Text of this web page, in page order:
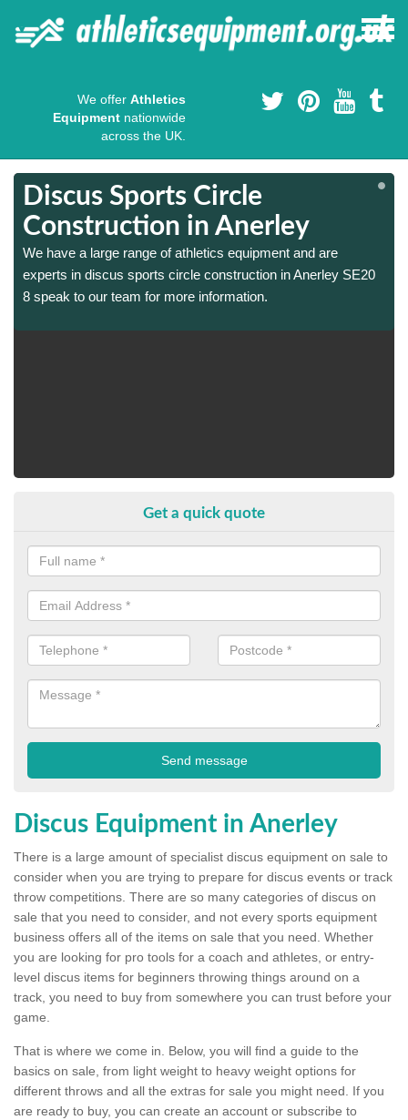
We offer Athletics
Equipment nationwide
across the UK.
Discus Sports Circle
Construction in Anerley
We have a large range of athletics equipment and are
experts in discus sports circle construction in Anerley SE20
8 speak to our team for more information.
Get a quick quote
Discus Equipment in Anerley
There is a large amount of specialist discus equipment on sale to
consider when you are trying to prepare for discus events or track
throw competitions. There are so many categories of discus on
sale that you need to consider, and not every sports equipment
business offers all of the items on sale that you need. Whether
you are looking for pro tools for a coach and athletes, or entry-
level discus items for beginners throwing things around on a
track, you need to buy from somewhere you can trust before your
game.
That is where we come in. Below, you will find a guide to the
basics on sale, from light weight to heavy weight options for
different throws and all the extras for sale you might need. If you
are ready to buy, you can create an account or subscribe to